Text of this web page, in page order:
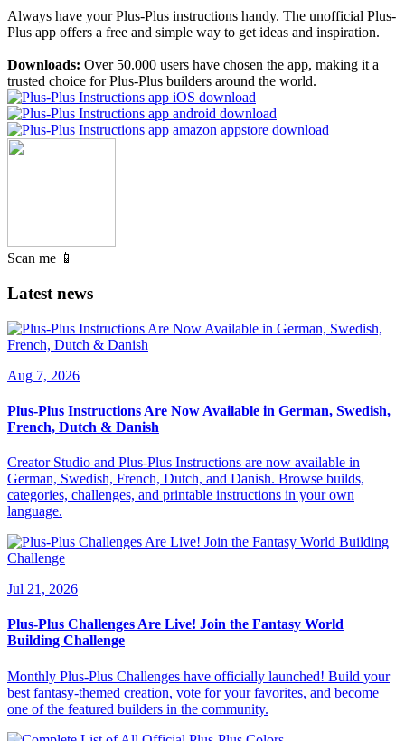
Always have your Plus-Plus instructions handy. The unofficial Plus-
Plus app offers a free and simple way to get ideas and inspiration.
Downloads: Over 50.000 users have chosen the app, making it a
trusted choice for Plus-Plus builders around the world.
Scan me 📱
Latest news
Aug 7, 2026
Plus-Plus Instructions Are Now Available in German, Swedish,
French, Dutch & Danish
Creator Studio and Plus-Plus Instructions are now available in
German, Swedish, French, Dutch, and Danish. Browse builds,
categories, challenges, and printable instructions in your own
language.
Jul 21, 2026
Plus-Plus Challenges Are Live! Join the Fantasy World
Building Challenge
Monthly Plus-Plus Challenges have officially launched! Build your
best fantasy-themed creation, vote for your favorites, and become
one of the featured builders in the community.